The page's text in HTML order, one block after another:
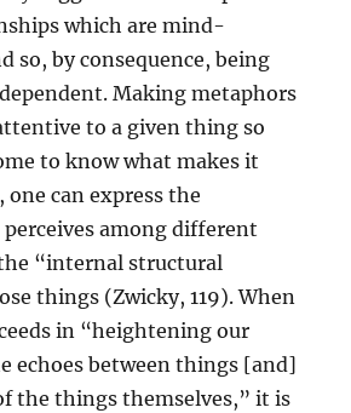
which are mind-
so, by consequence, being
Making metaphors
to a given thing so
to know what makes it
can express the
perceives among different
“internal structural
things (Zwicky, 119). When
in “heightening our
echoes between things [and]
the things themselves,” it is